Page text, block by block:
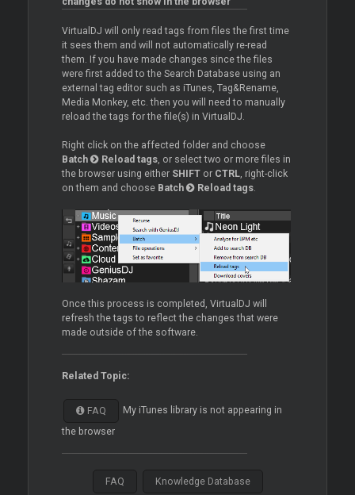
VirtualDJ will only read tags from files the first time
it sees them and will not automatically re-read
them. If you have made changes since the files
were first added to the Search Database using an
external tag editor such as iTunes, Tag&Rename,
Media Monkey, etc. then you will need to manually
reload the tags for the file(s) in VirtualDJ.
Right click on the affected folder and choose
Batch
Reload tags, or select two or more files in
the browser using either SHIFTor CTRL, right-click
on them and choose Batch Reload tags.
Once this process is completed, VirtualDJ will
refresh the tags to reflect the changes that were
made outside of the software.
Related Topic:
FAQ
My iTunes library is not appearing in
the browser
FAQ Knowledge Database